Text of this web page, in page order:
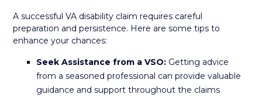
A successful VA disability claim requires careful
preparation and persistence. Here are some tips to
enhance your chances:
Seek Assistance from a VSO: Getting advice
from a seasoned professional can provide valuable
guidance and support throughout the claims